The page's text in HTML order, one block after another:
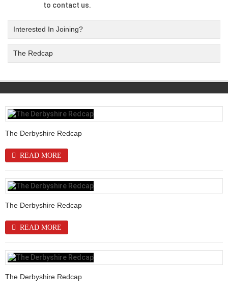
to contact us.
Interested In Joining?
The Redcap
The Derbyshire Redcap
READ MORE
The Derbyshire Redcap
READ MORE
The Derbyshire Redcap